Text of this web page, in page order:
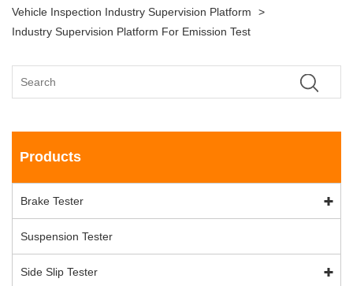
Vehicle Inspection Industry Supervision Platform
>
Industry Supervision Platform For Emission Test
Products
Brake Tester
Suspension Tester
Side Slip Tester